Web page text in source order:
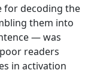
decoding the
them into
— was
readers
in activation